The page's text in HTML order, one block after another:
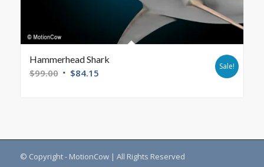
Hammerhead Shark
$99.00 $84.15
Sale!
© Copyright - MotionCow | All Rights Reserved